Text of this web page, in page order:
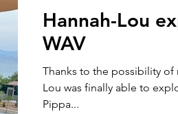
Hannah-Lou
WAV
Thanks to the possibility of
Lou was finally able to
Pippa...